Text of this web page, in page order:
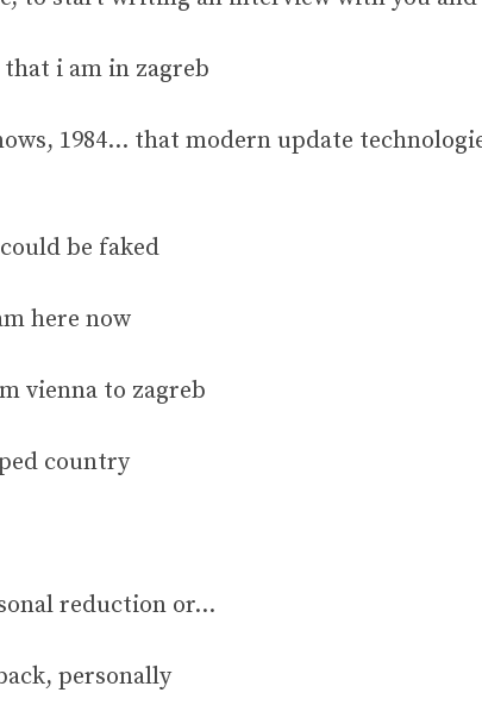
i am in zagreb
1984… that modern update
be faked
here now
vienna to zagreb
country
reduction or…
personally